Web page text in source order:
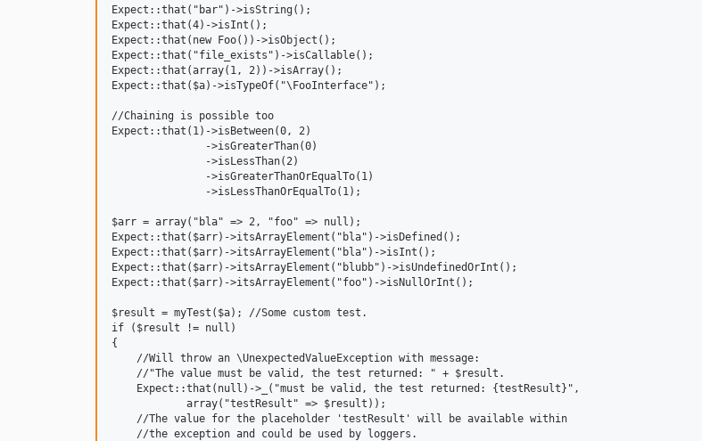
Expect::that("bar")->isString();
Expect::that(4)->isInt();
Expect::that(new Foo())->isObject();
Expect::that("file_exists")->isCallable();
Expect::that(array(1, 2))->isArray();
Expect::that($a)->isTypeOf("\FooInterface");
//Chaining is possible too
Expect::that(1)->isBetween(0, 2)
               ->isGreaterThan(0)
               ->isLessThan(2)
               ->isGreaterThanOrEqualTo(1)
               ->isLessThanOrEqualTo(1);
$arr = array("bla" => 2, "foo" => null);
Expect::that($arr)->itsArrayElement("bla")->isDefined();
Expect::that($arr)->itsArrayElement("bla")->isInt();
Expect::that($arr)->itsArrayElement("blubb")->isUndefinedOrInt();
Expect::that($arr)->itsArrayElement("foo")->isNullOrInt();
$result = myTest($a); //Some custom test.
if ($result != null)
{
    //Will throw an \UnexpectedValueException with message:
    //"The value must be valid, the test returned: " + $result.
    Expect::that(null)->_("must be valid, the test returned: {testResult}",
            array("testResult" => $result));
    //The value for the placeholder 'testResult' will be available within
    //the exception and could be used by loggers.